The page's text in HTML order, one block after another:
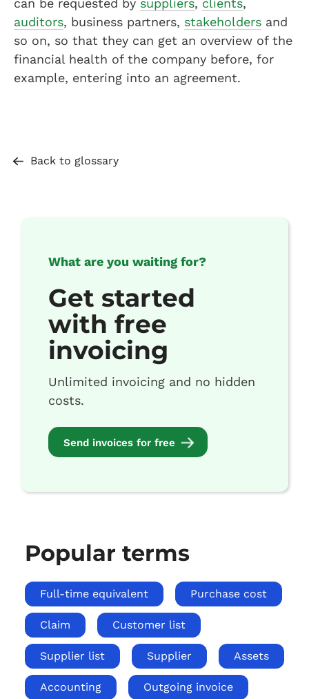
can be requested by suppliers, clients,
auditors, business partners, stakeholders and
so on, so that they can get an overview of the
financial health of the company before, for
example, entering into an agreement.
Back to glossary
What are you waiting for?
Get started
with free
invoicing
Unlimited invoicing and no hidden
costs.
Send invoices for free
Popular terms
Full-time equivalent Purchase cost
Claim Customer list
Supplier list Supplier Assets
Accounting Outgoing invoice